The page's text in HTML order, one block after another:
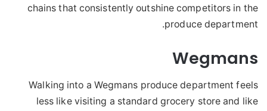
chains that consistently outshine competitors in the
produce department.
Wegmans
Walking into a Wegmans produce department feels
less like visiting a standard grocery store and like